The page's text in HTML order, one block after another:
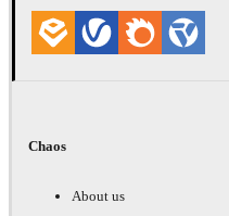
Chaos
About us